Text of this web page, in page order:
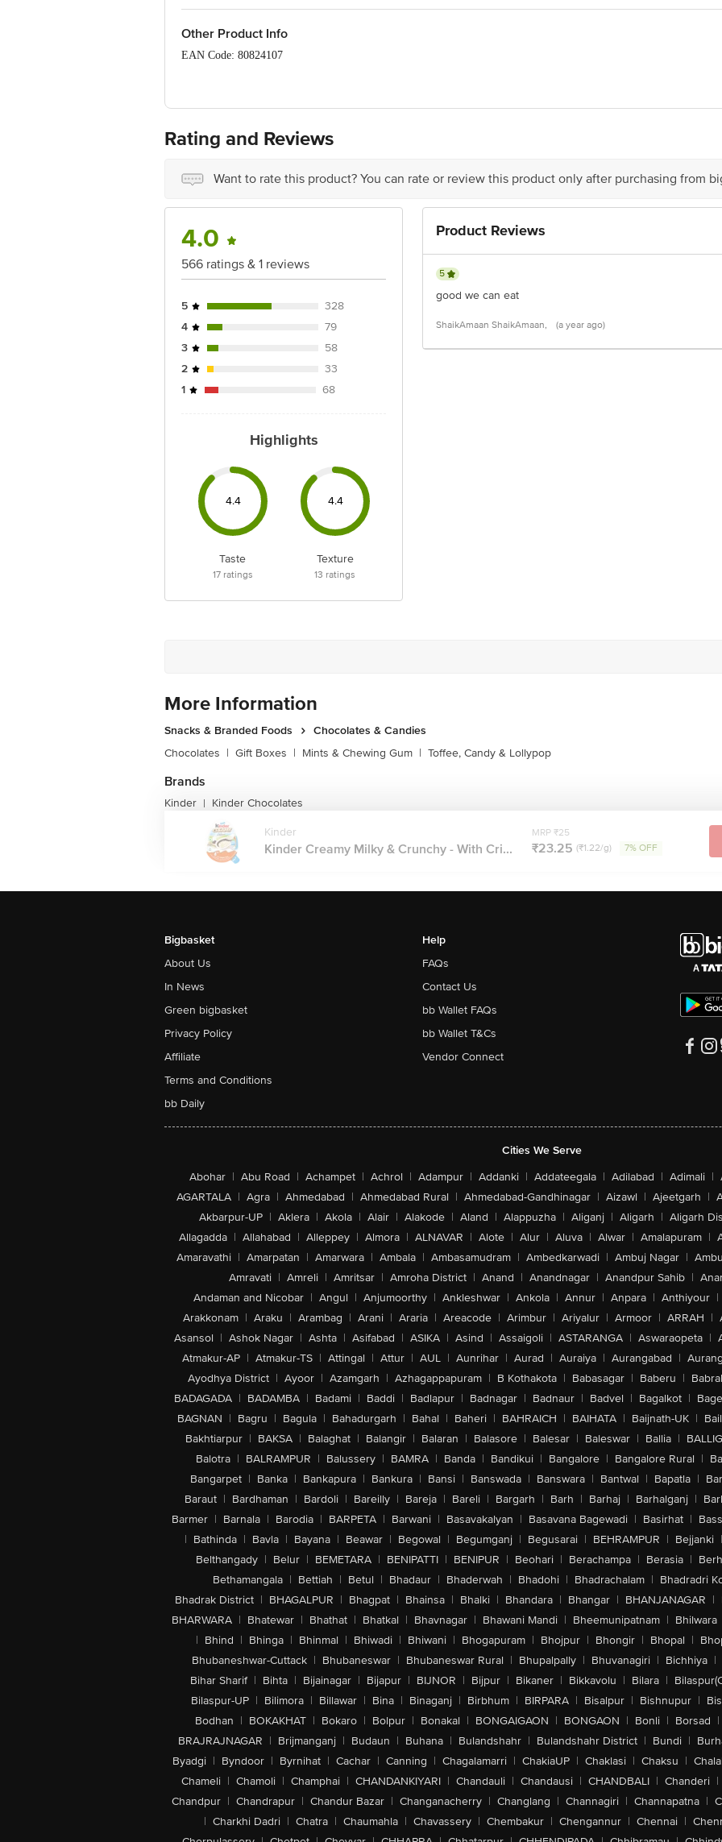
Sodium: 134 mg
Other Product Info
EAN Code: 80824107
India.
Best before 05-12-2026
for the actual expiry date.
For Queries/Feedback/Complaints, Contact our customer care executive at 1860 123 1000 | Address: Innovative
Junction 4th Floor, Tin Factory Bus Stop. KR Puram, Bangalore-560016, Email: customerservice@bigbasket.com
Rating and Reviews
Want to rate this product? You can rate or review this product only after purchasing from
4.0
566 ratings & 1 reviews
5
328
4
79
3
58
2
33
1
68
Highlights
4.4
Taste
17ratings
4.4
Texture
13 ratings
Product Reviews
5
good we can eat
ShaikAmaan ShaikAmaan, (a year ago)
More Information
Snacks & Branded Foods
Chocolates & Candies
Chocolates | Gift Boxes | Mints & Chewing Gum | Toffee, Candy & Lollypop
Brands
Kinder | Kinder Chocolates
Kinder
Kinder Creamy Milky & Crunchy - With Cri...
MRP ₹25
₹23.25 (₹1.22/g) 7% OFF
Bigbasket
About Us
In News
Green bigbasket
Privacy Policy
Affiliate
Terms and Conditions
bb Daily
Help
FAQs
Contact Us
bb Wallet FAQs
bb Wallet T&Cs
Vendor Connect
Cities We Serve
Abohar | Abu Road | Achampet | Achrol | Adampur | Addanki | Addateegala | Adilabad | Adimali |
AGARTALA | Agra | Ahmedabad | Ahmedabad Rural | Ahmedabad-Gandhinagar | Aizawl | Ajeetgarh |
Akbarpur-UP | Aklera | Akola | Alair | Alakode | Aland | Alappuzha | Aliganj | Aligarh | Aligarh
Allagadda | Allahabad | Alleppey | Almora | ALNAVAR | Alote | Alur | Aluva | Alwar | Amalapuram |
Amaravathi | Amarpatan | Amarwara | Ambala | Ambasamudram | Ambedkarwadi | Ambuj Nagar |
Amravati | Amreli | Amritsar | Amroha District | Anand | Anandnagar | Anandpur Sahib |
Andaman and Nicobar | Angul | Anjumoorthy | Ankleshwar | Ankola | Annur | Anpara | Anthiyour |
Arakkonam | Araku | Arambag | Arani | Araria | Areacode | Arimbur | Ariyalur | Armoor | ARRAH |
Asansol | Ashok Nagar | Ashta | Asifabad | ASIKA | Asind | Assaigoli | ASTARANGA | Aswaraopeta |
Atmakur-AP | Atmakur-TS | Attingal | Attur | AUL | Aunrihar | Aurad | Auraiya | Aurangabad |
Ayodhya District | Ayoor | Azamgarh | Azhagappapuram | B Kothakota | Babasagar | Baberu |
BADAGADA | BADAMBA | Badami | Baddi | Badlapur | Badnagar | Badnaur | Badvel | Bagalkot |
BAGNAN | Bagru | Bagula | Bahadurgarh | Bahal | Baheri | BAHRAICH | BAIHATA | Baijnath-UK |
Bakhtiarpur | BAKSA | Balaghat | Balangir | Balaran | Balasore | Balesar | Baleswar | Ballia |
Balotra | BALRAMPUR | Balussery | BAMRA | Banda | Bandikui | Bangalore | Bangalore Rural |
Bangarpet | Banka | Bankapura | Bankura | Bansi | Banswada | Banswara | Bantwal | Bapatla |
Baraut | Bardhaman | Bardoli | Bareilly | Bareja | Bareli | Bargarh | Barh | Barhaj | Barhalganj |
Barmer | Barnala | Barodia | BARPETA | Barwani | Basavakalyan | Basavana Bagewadi | Basirhat |
| Bathinda | Bavla | Bayana | Beawar | Begowal | Begumganj | Begusarai | BEHRAMPUR | Bejjanki |
Belthangady | Belur | BEMETARA | BENIPATTI | BENIPUR | Beohari | Berachampa | Berasia |
Bethamangala | Bettiah | Betul | Bhadaur | Bhaderwah | Bhadohi | Bhadrachalam | Bhadradri
Bhadrak District | BHAGALPUR | Bhagpat | Bhainsa | Bhalki | Bhandara | Bhangar | BHANJANAGAR |
BHARWARA | Bhatewar | Bhathat | Bhatkal | Bhavnagar | Bhawani Mandi | Bheemunipatnam | Bhilwara
| Bhind | Bhinga | Bhinmal | Bhiwadi | Bhiwani | Bhogapuram | Bhojpur | Bhongir | Bhopal |
Bhubaneshwar-Cuttack | Bhubaneswar | Bhubaneswar Rural | Bhupalpally | Bhuvanagiri | Bichhiya |
Bihar Sharif | Bihta | Bijainagar | Bijapur | BIJNOR | Bijpur | Bikaner | Bikkavolu | Bilara |
Bilaspur-UP | Bilimora | Billawar | Bina | Binaganj | Birbhum | BIRPARA | Bisalpur | Bishnupur |
Bodhan | BOKAKHAT | Bokaro | Bolpur | Bonakal | BONGAIGAON | BONGAON | Bonli | Borsad |
BRAJRAJNAGAR | Brijmanganj | Budaun | Buhana | Bulandshahr | Bulandshahr District | Bundi |
Byadgi | Byndoor | Byrnihat | Cachar | Canning | Chagalamarri | ChakiaUP | Chaklasi | Chaksu |
Chameli | Chamoli | Champhai | CHANDANKIYARI | Chandauli | Chandausi | CHANDBALI | Chanderi |
Chandpur | Chandrapur | Chandur Bazar | Changanacherry | Changlang | Channagiri | Channapatna |
| Charkhi Dadri | Chatra | Chaumahla | Chavassery | Chembakur | Chengannur | Chennai |